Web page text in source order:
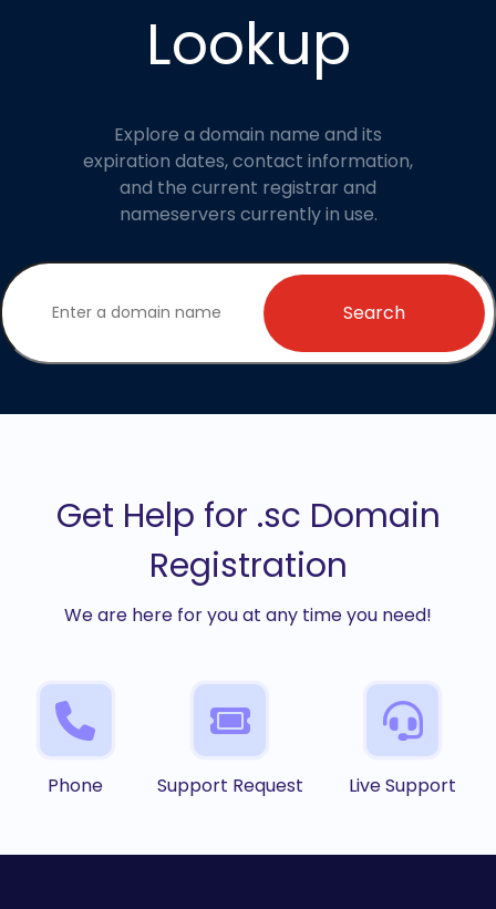
Lookup
Explore a domain name and its
expiration dates, contact information,
and the current registrar and
nameservers currently in use.
Search
Get Help for .sc Domain
Registration
We are here for you at any time you need!
Phone Support Request Live Support